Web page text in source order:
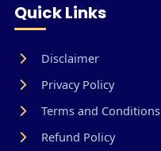
Quick Links
Disclaimer
Privacy Policy
Terms and Conditions
Refund Policy